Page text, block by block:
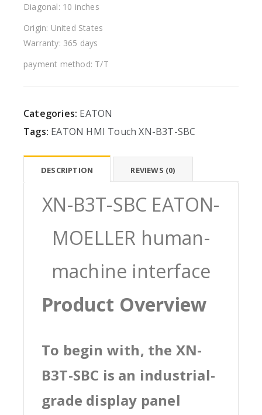
Diagonal: 10 inches
Origin: United States
Warranty: 365 days
payment method: T/T
Categories: EATON
Tags: EATON HMI Touch XN-B3T-SBC
DESCRIPTION REVIEWS (0)
XN-B3T-SBC EATON-
MOELLER human-
machine interface
Product Overview
To begin with, the XN-
B3T-SBC is an industrial-
grade display panel